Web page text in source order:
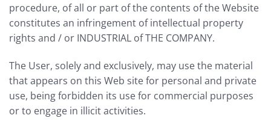
procedure, of all or part of the contents of the Website
constitutes an infringement of intellectual property
rights and / or INDUSTRIAL of THE COMPANY.
The User, solely and exclusively, may use the material
that appears on this Web site for personal and private
use, being forbidden its use for commercial purposes
or to engage in illicit activities.